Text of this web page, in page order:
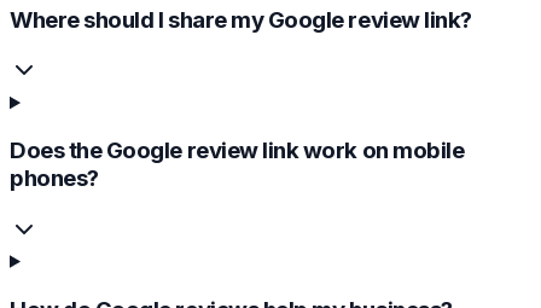
Where should I share my Google review link?
Does the Google review link work on mobile
phones?